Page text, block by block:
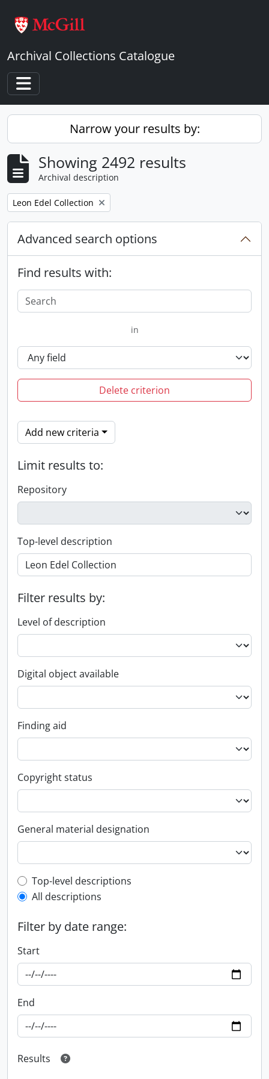
Archival Collections Catalogue
Toggle navigation
Narrow your results by:
Showing 2492 results
Archival description
Remove filter:
Leon Edel Collection
Advanced search options
Find results with:
in
Delete criterion
Add new criteria
Limit results to:
Repository
Top-level description
Filter results by:
Level of description
Digital object available
Finding aid
Copyright status
General material designation
Top-level description filter
Top-level descriptions
All descriptions
Filter by date range:
Start
End
Results